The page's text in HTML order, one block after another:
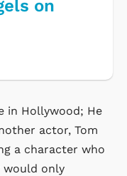
on
in Hollywood; He
actor, Tom
a character who
would only